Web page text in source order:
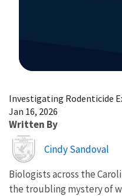
Investigating Rodenticide
Jan 16, 2026
Written By
Image
Cindy Sandoval
Biologists across the
the troubling mystery of